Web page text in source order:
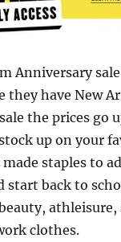
Anniversary
they have New
the prices go
up on your
staples to
start back to
athleisure,
clothes.